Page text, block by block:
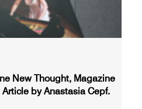
New Thought, Magazine
by Anastasia Cepf.